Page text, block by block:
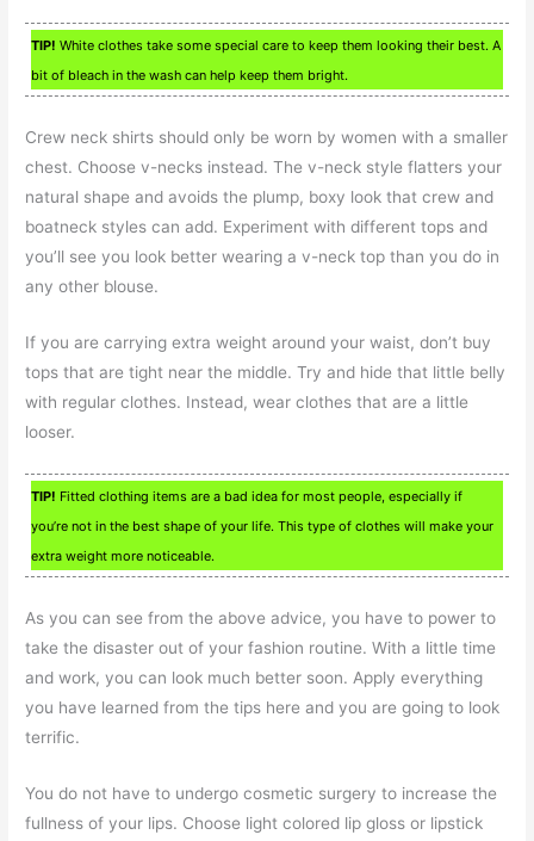
TIP! White clothes take some special care to keep them looking their best. A
bit of bleach in the wash can help keep them bright.
Crew neck shirts should only be worn by women with a smaller
chest. Choose v-necks instead. The v-neck style flatters your
natural shape and avoids the plump, boxy look that crew and
boatneck styles can add. Experiment with different tops and
you’ll see you look better wearing a v-neck top than you do in
any other blouse.
If you are carrying extra weight around your waist, don’t buy
tops that are tight near the middle. Try and hide that little belly
with regular clothes. Instead, wear clothes that are a little
looser.
TIP! Fitted clothing items are a bad idea for most people, especially if
you’re not in the best shape of your life. This type of clothes will make your
extra weight more noticeable.
As you can see from the above advice, you have to power to
take the disaster out of your fashion routine. With a little time
and work, you can look much better soon. Apply everything
you have learned from the tips here and you are going to look
terrific.
You do not have to undergo cosmetic surgery to increase the
fullness of your lips. Choose light colored lip gloss or lipstick